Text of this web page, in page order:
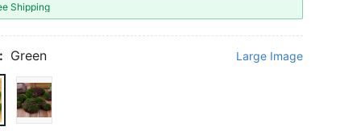
Shipping
Green Large Image